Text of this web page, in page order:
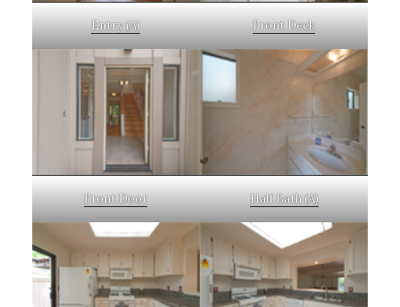
Entry (A) Front Deck
Front Door Half Bath (A)